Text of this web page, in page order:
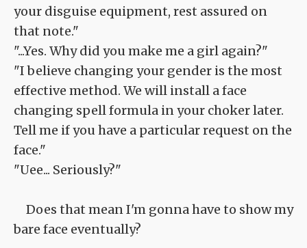
your disguise equipment, rest assured on
that note."
"...Yes. Why did you make me a girl again?"
"I believe changing your gender is the most
effective method. We will install a face
changing spell formula in your choker later.
Tell me if you have a particular request on the
face."
"Uee... Seriously?"
Does that mean I'm gonna have to show my
bare face eventually?